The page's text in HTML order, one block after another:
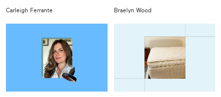
Carleigh Ferrante Braelyn Wood